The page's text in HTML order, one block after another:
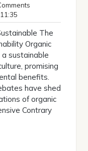
11:35
The
Organic
sustainable
promising
benefits.
have shed
of organic
Contrary